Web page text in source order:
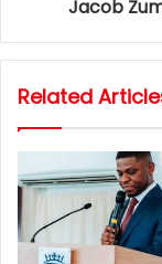
Jacob
Related